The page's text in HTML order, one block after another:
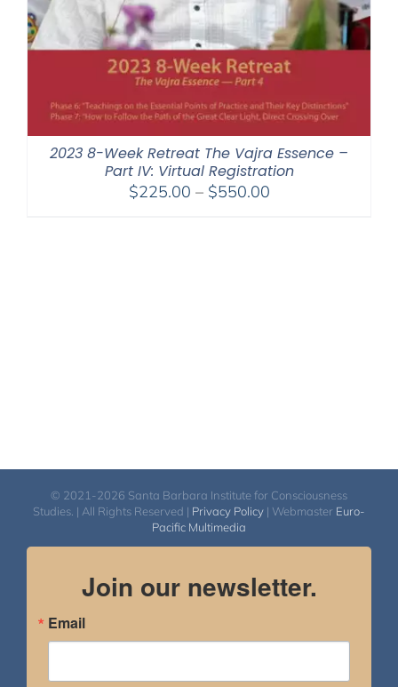
2023 8-Week Retreat The Vajra Essence –
Part IV: Virtual Registration
$225.00 – $550.00Price
© 2021-2026 Santa Barbara Institute for Consciousness
Studies. | All Rights Reserved | Privacy Policy | Webmaster Euro-
Pacific Multimedia
Join our newsletter.
Email